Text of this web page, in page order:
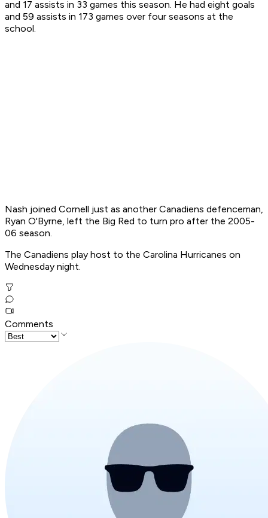
and 17 assists in 33 games this season. He had eight goals
and 59 assists in 173 games over four seasons at the
school.
Nash joined Cornell just as another Canadiens defenceman,
Ryan O'Byrne, left the Big Red to turn pro after the 2005-
06 season.
The Canadiens play host to the Carolina Hurricanes on
Wednesday night.
Comments